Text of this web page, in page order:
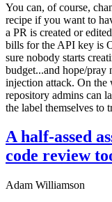
You can, of course,
recipe if you want to
a PR is created or
bills for the API key is
sure nobody starts
budget...and hope/pray
injection attack. On
repository admins can
the label themselves to
A half-assed
code review
Adam Williamson